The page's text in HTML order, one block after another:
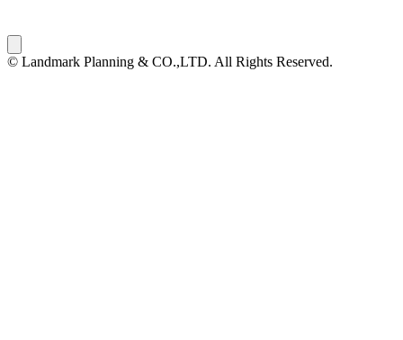
© Landmark Planning & CO.,LTD. All Rights Reserved.